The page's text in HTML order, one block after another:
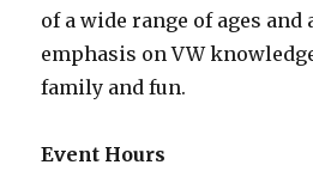
of a wide range of ages
emphasis on VW
family and fun.
Event Hours